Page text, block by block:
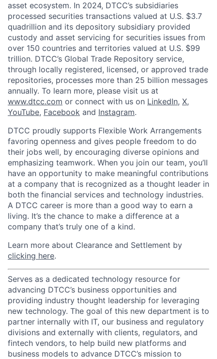
asset ecosystem. In 2024, DTCC’s subsidiaries
processed securities transactions valued at U.S. $3.7
quadrillion and its depository subsidiary provided
custody and asset servicing for securities issues from
over 150 countries and territories valued at U.S. $99
trillion. DTCC’s Global Trade Repository service,
through locally registered, licensed, or approved trade
repositories, processes more than 25 billion messages
annually. To learn more, please visit us at
www.dtcc.com or connect with us on LinkedIn, X,
YouTube, Facebook and Instagram.
DTCC proudly supports Flexible Work Arrangements
favoring openness and gives people freedom to do
their jobs well, by encouraging diverse opinions and
emphasizing teamwork. When you join our team, you’ll
have an opportunity to make meaningful contributions
at a company that is recognized as a thought leader in
both the financial services and technology industries.
A DTCC career is more than a good way to earn a
living. It’s the chance to make a difference at a
company that’s truly one of a kind.
Learn more about Clearance and Settlement by
clicking here.
Serves as a dedicated technology resource for
advancing DTCC’s business opportunities and
providing industry thought leadership for leveraging
new technology. The goal of this new department is to
partner internally with IT, our business and regulatory
divisions and externally with clients, regulators, and
fintech vendors, to help build new platforms and
business models to advance DTCC’s mission to